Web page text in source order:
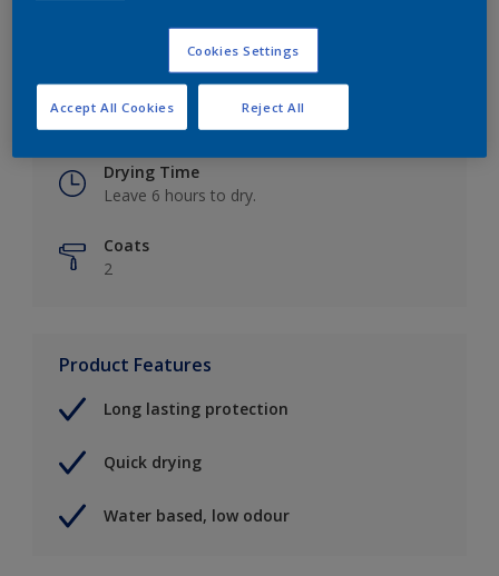
Drying Time
Leave 6 hours to dry.
Coats
2
Product Features
Long lasting protection
Quick drying
Water based, low odour
Cookies Settings
Reject All
Accept All Cookies